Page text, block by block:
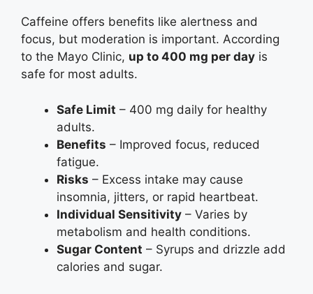
Caffeine offers benefits like alertness and
focus, but moderation is important. According
to the Mayo Clinic, up to 400 mg per day is
safe for most adults.
Safe Limit – 400 mg daily for healthy
adults.
Benefits – Improved focus, reduced
fatigue.
Risks – Excess intake may cause
insomnia, jitters, or rapid heartbeat.
Individual Sensitivity – Varies by
metabolism and health conditions.
Sugar Content – Syrups and drizzle add
calories and sugar.